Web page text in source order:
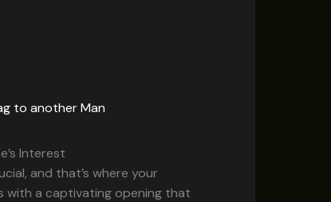
Interest
and that’s where your
with a captivating opening that